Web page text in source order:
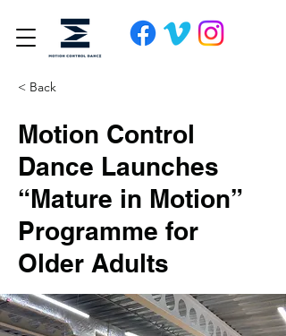
< Back
Motion Control
Dance Launches
“Mature in Motion”
Programme for
Older Adults